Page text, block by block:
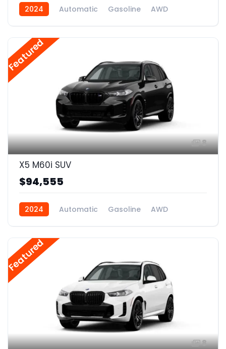
2024 Automatic Gasoline AWD
Featured
8
X5 M60i SUV
$94,555
2024 Automatic Gasoline AWD
Featured
8